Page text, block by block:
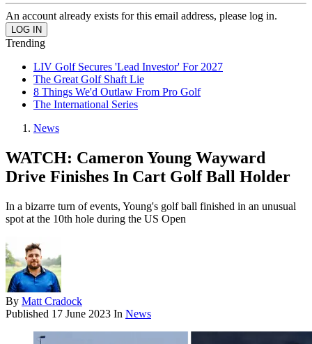
An account already exists for this email address, please log in.
Trending
LIV Golf Secures 'Lead Investor' For 2027
The Great Golf Shaft Lie
8 Things We'd Outlaw From Pro Golf
The International Series
News
WATCH: Cameron Young Wayward
Drive Finishes In Cart Golf Ball Holder
In a bizarre turn of events, Young's golf ball finished in an unusual
spot at the 10th hole during the US Open
By Matt Cradock
Published 17 June 2023 In News